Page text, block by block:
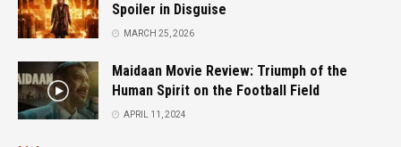
Spoiler in Disguise
MARCH 25, 2026
Maidaan Movie Review: Triumph of the
Human Spirit on the Football Field
APRIL 11, 2024